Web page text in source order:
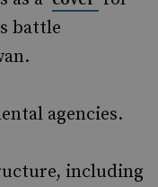
battle
agencies.
including